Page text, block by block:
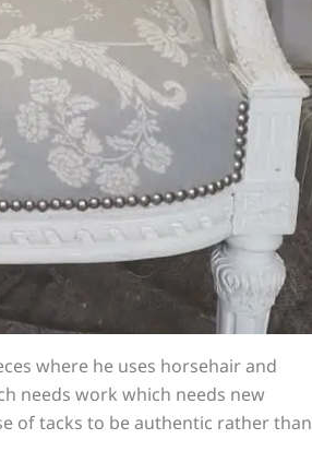
where he uses horsehair and
needs work which needs new
of tacks to be authentic rather than